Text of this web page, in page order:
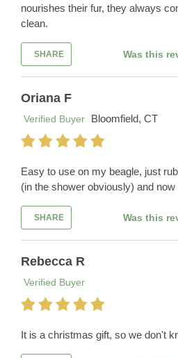
nourishes their fur, they always
clean.
SHARE Was this
Oriana F
Verified Buyer
Bloomfield, CT
Easy to use on my beagle, just
(in the shower obviously) and
SHARE Was this
Rebecca R
Verified Buyer
It is a christmas gift, so we don't